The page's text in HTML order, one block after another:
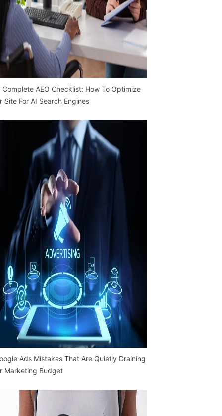
Complete AEO Checklist: How To Optimize
Site For AI Search Engines
Ads Mistakes That Are Quietly Draining
Marketing Budget